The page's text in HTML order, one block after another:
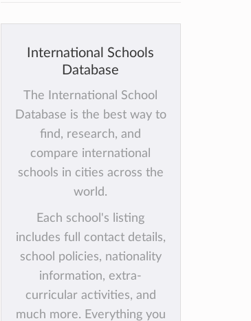
International Schools
Database
The International School
Database is the best way to
find, research, and
compare international
schools in cities across the
world.
Each school's listing
includes full contact details,
school policies, nationality
information, extra-
curricular activities, and
much more. Everything you